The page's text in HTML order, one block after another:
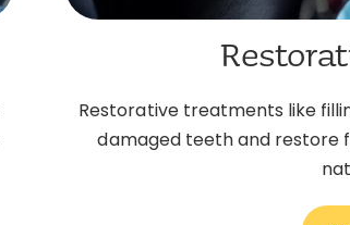
Restorative treatments like
damaged teeth and restore